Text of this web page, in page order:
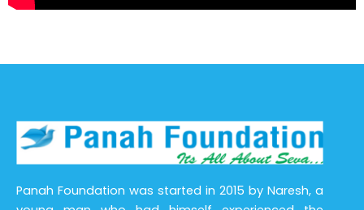
Panah Foundation was started in 2015 by Naresh, a